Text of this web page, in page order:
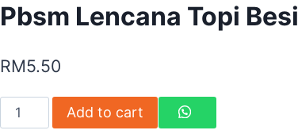
Pbsm Lencana Topi Besi
RM5.50
Add to cart